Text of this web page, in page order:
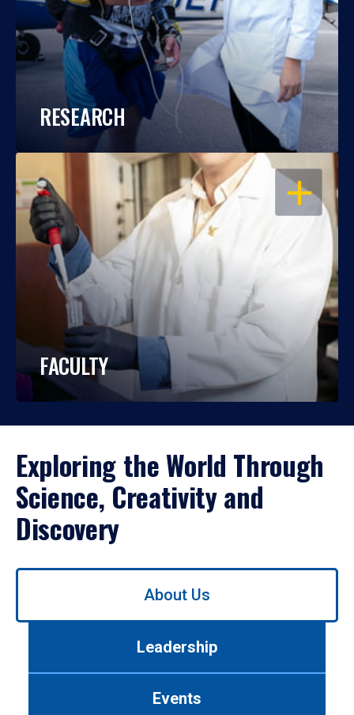
RESEARCH
OPEN
FACULTY
Exploring the World Through
Science, Creativity and
Discovery
Use
About Us
Leadership
Events